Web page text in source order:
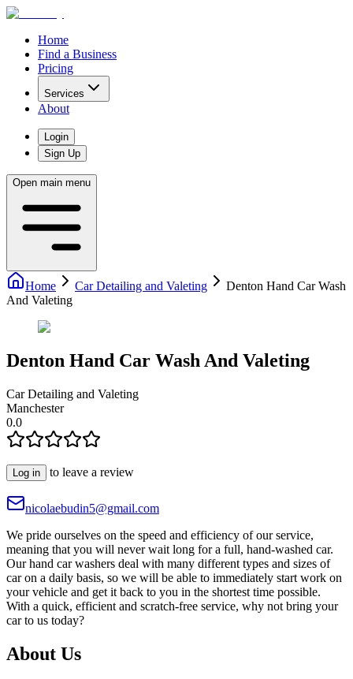
Home
Find a Business
Pricing
Services
About
Login
Sign Up
Open main menu
Home Car Detailing and Valeting
Denton Hand Car Wash
And Valeting
Denton Hand Car Wash And Valeting
Car Detailing and Valeting
Manchester
0.0
Log in to leave a review
nicolaebudin5@gmail.com
We pride ourselves on the speed and efficiency of our service,
meaning that you will never wait long for a full, hand-washed car.
Our hand car washers deal with many different types and sizes of
car on a daily basis, so we will be able to immediately start work on
your vehicle and get it back to you in the shortest time possible.
With a quick, efficient and scratch-free service, why not bring your
car to us today?
About Us